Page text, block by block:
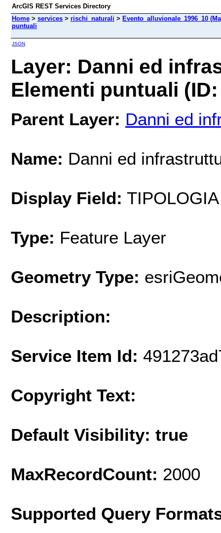
ArcGIS REST Services Directory
Home > services > rischi_naturali > Evento_alluvionale_1996_10
puntuali
JSON
Layer: Danni ed
Elementi puntuali
Parent Layer: Danni ed
Name: Danni ed
Display Field: TIPOLOGIA
Type: Feature Layer
Geometry Type:
Description:
Service Item Id:
Copyright Text:
Default Visibility: true
MaxRecordCount: 2000
Supported Query